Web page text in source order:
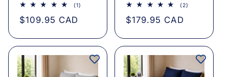
(1)
Regular
$109.95 CAD
(2)
Regular
$179.95 CAD